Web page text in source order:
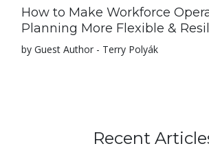
How to Make Workforce
Planning More Flexible &
by Guest Author - Terry Polyák
Recent